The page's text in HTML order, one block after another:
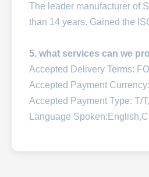
The leader manufacturer of
than 14 years. Gained the
5. what services can we
Accepted Delivery Terms:
Accepted Payment
Accepted Payment Type: T/
Language